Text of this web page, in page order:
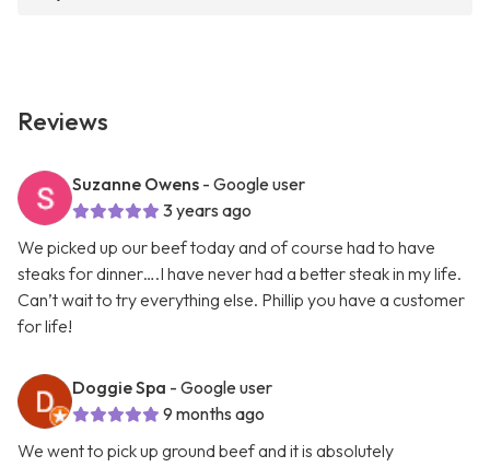
Reviews
Suzanne Owens - Google user
3 years ago
We picked up our beef today and of course had to have
steaks for dinner….I have never had a better steak in my life.
Can’t wait to try everything else. Phillip you have a customer
for life!
Doggie Spa - Google user
9 months ago
We went to pick up ground beef and it is absolutely